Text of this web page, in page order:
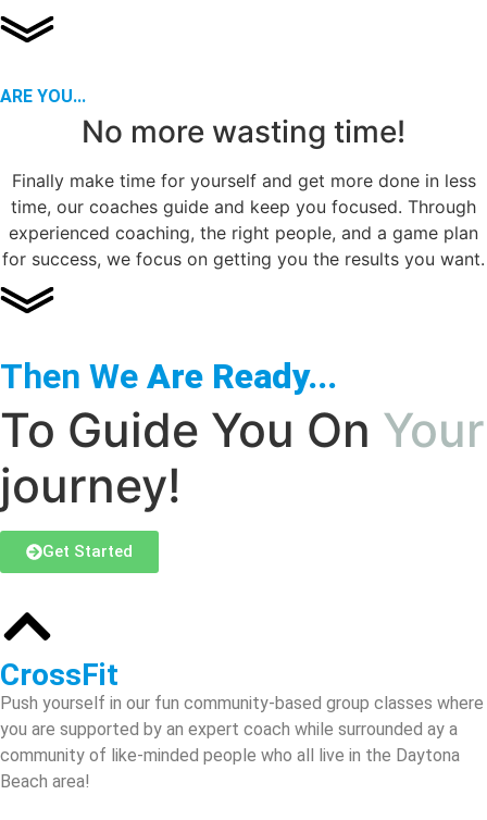
ARE YOU...
No more wasting time!
Finally make time for yourself and get more done in less
time, our coaches guide and keep you focused. Through
experienced coaching, the right people, and a game plan
for success, we focus on getting you the results you want.
Then We Are Ready...
To Guide You On Your
journey!
Get Started
CrossFit
Push yourself in our fun community-based group classes where
you are supported by an expert coach while surrounded ay a
community of like-minded people who all live in the Daytona
Beach area!